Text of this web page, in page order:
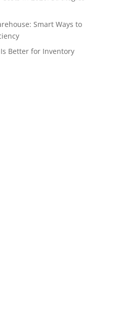
Smart Ways to
Better for Inventory